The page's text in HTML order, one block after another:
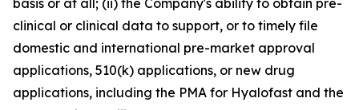
basis or at all; (ii) the Company's ability to obtain pre-
clinical or clinical data to support, or to timely file
domestic and international pre-market approval
applications, 510(k) applications, or new drug
applications, including the PMA for Hyalofast and the